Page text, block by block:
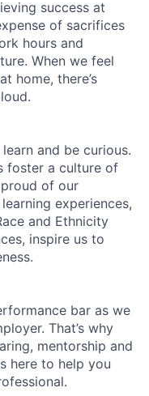
success at
of sacrifices
hours and
When we feel
home, there’s
and be curious.
foster a culture of
of our
experiences,
and Ethnicity
inspire us to
bar as we
That’s why
mentorship and
here to help you